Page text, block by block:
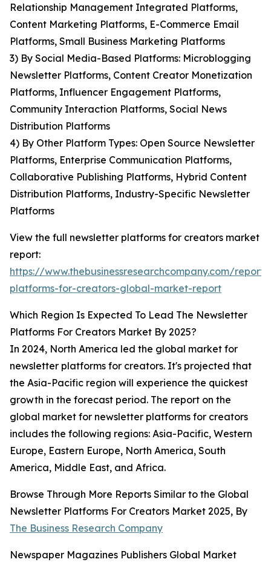
Relationship Management Integrated Platforms,
Content Marketing Platforms, E-Commerce Email
Platforms, Small Business Marketing Platforms
3) By Social Media-Based Platforms: Microblogging
Newsletter Platforms, Content Creator Monetization
Platforms, Influencer Engagement Platforms,
Community Interaction Platforms, Social News
Distribution Platforms
4) By Other Platform Types: Open Source Newsletter
Platforms, Enterprise Communication Platforms,
Collaborative Publishing Platforms, Hybrid Content
Distribution Platforms, Industry-Specific Newsletter
Platforms
View the full newsletter platforms for creators market
report:
https://www.thebusinessresearchcompany.com/
platforms-for-creators-global-market-report
Which Region Is Expected To Lead The Newsletter
Platforms For Creators Market By 2025?
In 2024, North America led the global market for
newsletter platforms for creators. It's projected that
the Asia-Pacific region will experience the quickest
growth in the forecast period. The report on the
global market for newsletter platforms for creators
includes the following regions: Asia-Pacific, Western
Europe, Eastern Europe, North America, South
America, Middle East, and Africa.
Browse Through More Reports Similar to the Global
Newsletter Platforms For Creators Market 2025, By
The Business Research Company
Newspaper Magazines Publishers Global Market